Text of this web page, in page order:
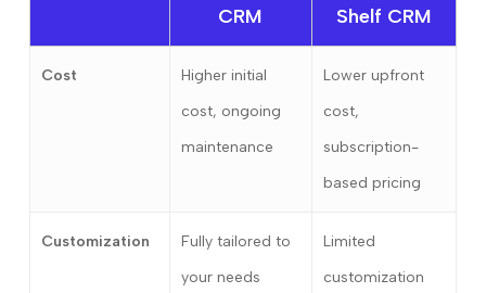
CRM
Shelf CRM
Cost
Higher initial
cost, ongoing
maintenance
Lower upfront
cost,
subscription-
based pricing
Customization
Fully tailored to
your needs
Limited
customization